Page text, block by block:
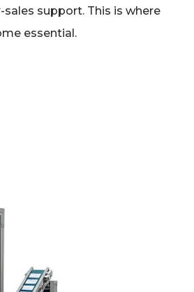
support. This is where
essential.